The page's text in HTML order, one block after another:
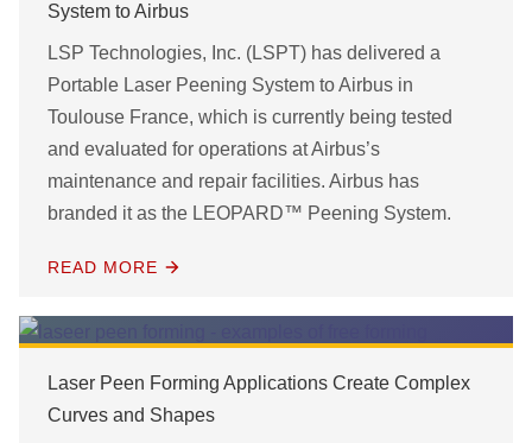
System to Airbus
LSP Technologies, Inc. (LSPT) has delivered a
Portable Laser Peening System to Airbus in
Toulouse France, which is currently being tested
and evaluated for operations at Airbus’s
maintenance and repair facilities. Airbus has
branded it as the LEOPARD™ Peening System.
READ MORE
Laser Peen Forming Applications Create Complex
Curves and Shapes